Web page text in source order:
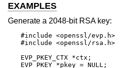
EXAMPLES
Generate a 2048-bit RSA key:
#include <openssl/evp.h>
#include <openssl/rsa.h>
EVP_PKEY_CTX *ctx;
EVP_PKEY *pkey = NULL;